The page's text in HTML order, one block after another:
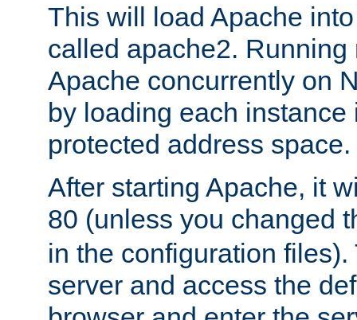
This will load Apache
called apache2.
Apache concurrently on
by loading each instance
protected address space.
After starting Apache, it
80 (unless you changed
in the configuration files).
server and access the